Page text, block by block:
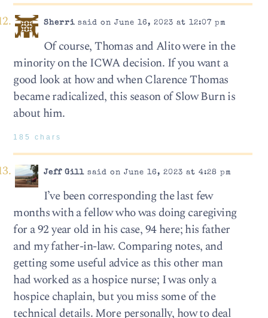
Sherrisaid on June 16, 2023 at 12:07 pm
Of course, Thomas and Alito were in the
minority on the ICWA decision. If you want a
good look at how and when Clarence Thomas
became radicalized, this season of Slow Burn is
about him.
185 chars
Jeff Gillsaid on June 16, 2023 at 4:28 pm
I’ve been corresponding the last few
months with a fellow who was doing caregiving
for a 92 year old in his case, 94 here; his father
and my father-in-law. Comparing notes, and
getting some useful advice as this other man
had worked as a hospice nurse; I was only a
hospice chaplain, but you miss some of the
technical details. More personally, how to deal